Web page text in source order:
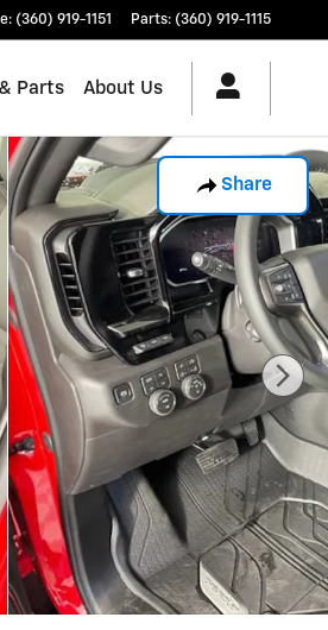
: (360) 919-1151 Parts: (360) 919-1115
Parts About Us
Share